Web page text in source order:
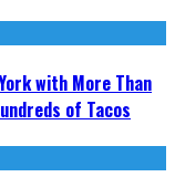
with More Than
of Tacos